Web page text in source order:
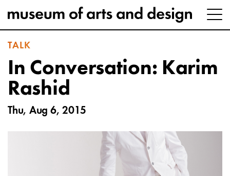
TALK
In Conversation: Karim
Rashid
Thu, Aug 6, 2015